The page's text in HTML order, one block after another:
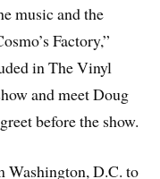
music and the
Factory,”
in The Vinyl
and meet Doug
before the show.
Washington, D.C. to